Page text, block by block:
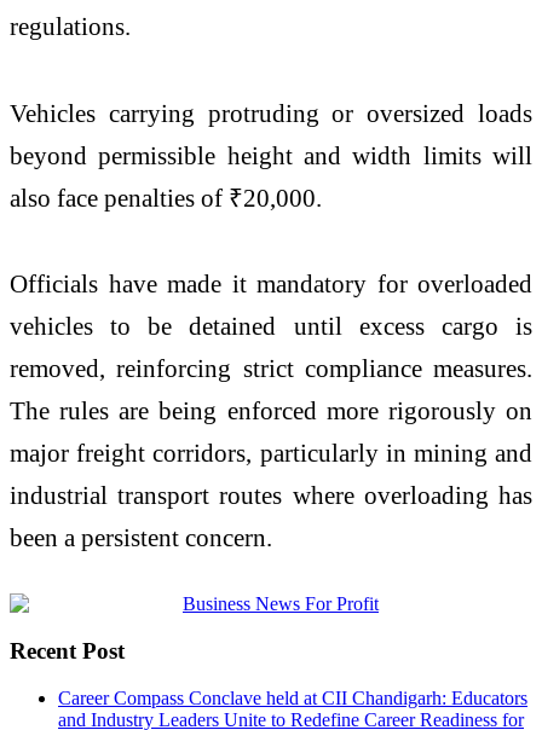
regulations.
Vehicles carrying protruding or oversized loads
beyond permissible height and width limits will
also face penalties of ₹20,000.
Officials have made it mandatory for overloaded
vehicles to be detained until excess cargo is
removed, reinforcing strict compliance measures.
The rules are being enforced more rigorously on
major freight corridors, particularly in mining and
industrial transport routes where overloading has
been a persistent concern.
Recent Post
Career Compass Conclave held at CII Chandigarh: Educators
and Industry Leaders Unite to Redefine Career Readiness for